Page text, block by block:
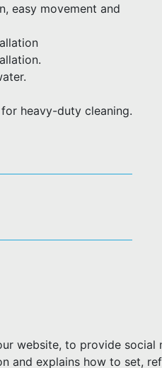
easy movement and
heavy-duty cleaning.
website, to provide
and explains how to set,